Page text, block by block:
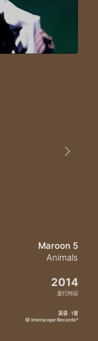
Taking me down rolling on the ground
You can pretend that it was me but no oh
Just like animals animals like animals-mals
Maroon 5
Animals
2014
发行时间
英语 · 1首
@ Interscope Records*